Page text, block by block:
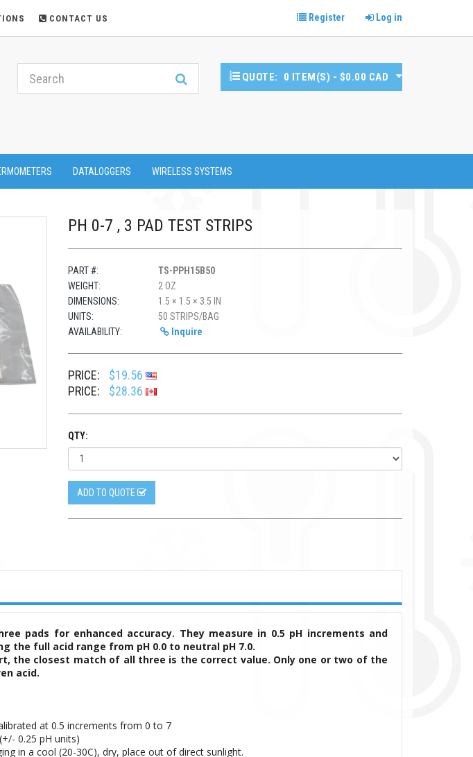
CONTACT US Register Log in
QUOTE: 0 ITEM(S) - $0.00 CAD
DATALOGGERS WIRELESS SYSTEMS
PH 0-7 , 3 PAD TEST STRIPS
PART #:
TS-PPH15B50
WEIGHT:
2 OZ
DIMENSIONS:
1.5 × 1.5 × 3.5 IN
UNITS:
50 STRIPS/BAG
AVAILABILITY:
Inquire
PRICE:
$19.56
PRICE:
$28.36
QTY:
ADD TO QUOTE
pads for enhanced accuracy. They measure in 0.5 pH increments and
the full acid range from pH 0.0 to neutral pH 7.0.
the closest match of all three is the correct value. Only one or two of the
acid.
at 0.5 increments from 0 to 7
0.25 pH units)
in a cool (20-30C), dry, place out of direct sunlight.